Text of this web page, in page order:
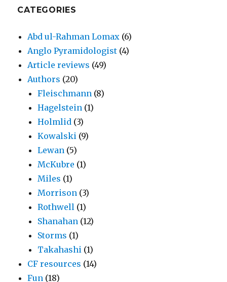
CATEGORIES
Abd ul-Rahman Lomax (6)
Anglo Pyramidologist (4)
Article reviews (49)
Authors (20)
Fleischmann (8)
Hagelstein (1)
Holmlid (3)
Kowalski (9)
Lewan (5)
McKubre (1)
Miles (1)
Morrison (3)
Rothwell (1)
Shanahan (12)
Storms (1)
Takahashi (1)
CF resources (14)
Fun (18)